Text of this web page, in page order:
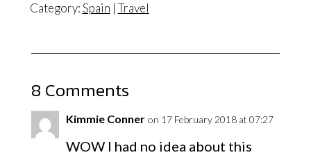
Category:Spain |Travel
8 Comments
Kimmie Conner on 17 February 2018 at 07:27
WOW I had no idea about this